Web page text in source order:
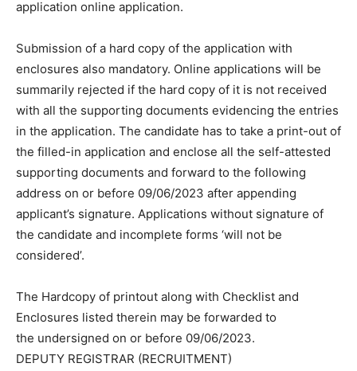
application online application.
Submission of a hard copy of the application with
enclosures also mandatory. Online applications will be
summarily rejected if the hard copy of it is not received
with all the supporting documents evidencing the entries
in the application. The candidate has to take a print-out of
the filled-in application and enclose all the self-attested
supporting documents and forward to the following
address on or before 09/06/2023 after appending
applicant’s signature. Applications without signature of
the candidate and incomplete forms ‘will not be
considered’.
The Hardcopy of printout along with Checklist and
Enclosures listed therein may be forwarded to
the undersigned on or before 09/06/2023.
DEPUTY REGISTRAR (RECRUITMENT)